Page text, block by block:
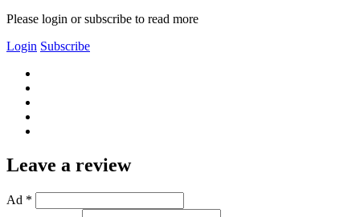
Please login or subscribe to read more
Login Subscribe
Leave a review
Ad *